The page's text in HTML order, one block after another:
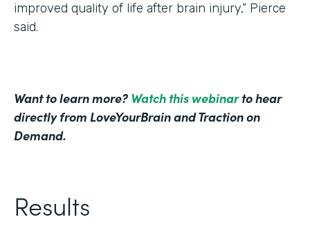
improved quality of life after brain injury,” Pierce
said.
Want to learn more? Watch this webinarto hear
directly from LoveYourBrain and Traction on
Demand.
Results